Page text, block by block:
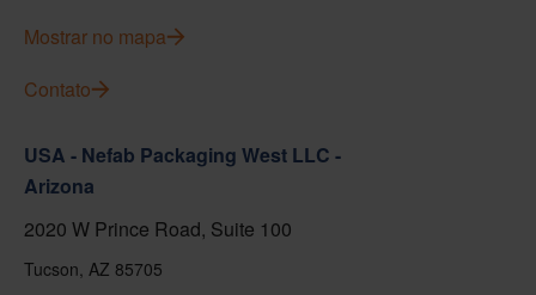
Mostrar no mapa
Contato
USA - Nefab Packaging West LLC -
Arizona
2020 W Prince Road, Suite 100
Tucson, AZ 85705